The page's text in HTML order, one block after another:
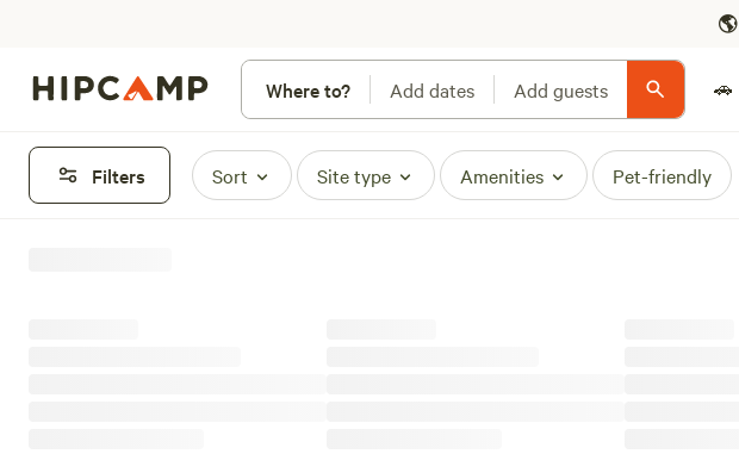
🌎
Where to? Add dates Add guests 🚗
Filters Sort Site type Amenities Pet-friendly